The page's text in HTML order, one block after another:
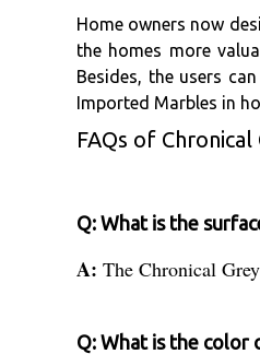
Home owners now
the homes more
Besides, the users
Imported Marbles in
FAQs of
Q: What is the
A: The Chronical
Q: What is the color